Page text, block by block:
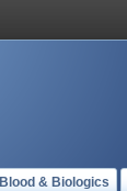
& Biologics